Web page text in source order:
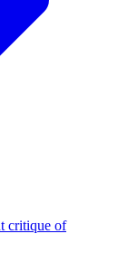
critique of